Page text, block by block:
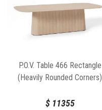
P.O.V. Table 466 Rectangle
(Heavily Rounded Corners)
Oak Top / Natural Base
$11355